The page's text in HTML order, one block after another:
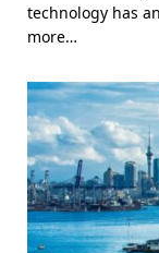
technology has
more…